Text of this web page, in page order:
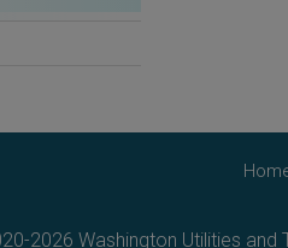
2026 Washington Utilities and